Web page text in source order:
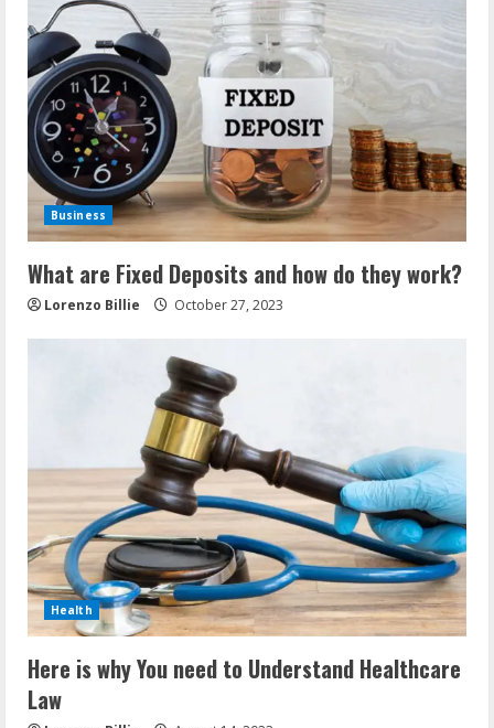
Business
What are Fixed Deposits and how do they work?
Lorenzo Billie October 27, 2023
Health
Here is why You need to Understand Healthcare
Law